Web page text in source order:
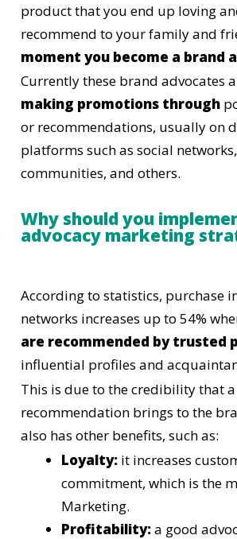
product that you end up loving
recommend to your family and
moment you become a brand
Currently these brand advocates
making promotions through
or recommendations, usually on
platforms such as social
communities, and others.
Why should you
advocacy marketing
According to statistics, purchase
networks increases up to 54%
are recommended by trusted
influential profiles and
This is due to the credibility that a
recommendation brings to the
also has other benefits, such as:
Loyalty: it increases
commitment, which is the
Marketing.
Profitability:a good